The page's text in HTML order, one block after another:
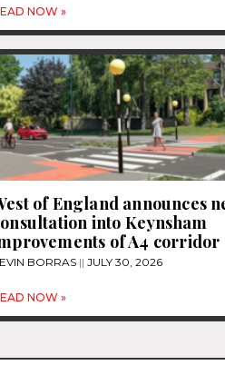
NOW »
of England announces
into Keynsham
of A4 corridor
BORRAS JULY 30, 2026
NOW »